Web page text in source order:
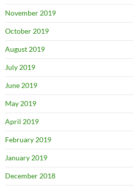
November 2019
October 2019
August 2019
July 2019
June 2019
May 2019
April 2019
February 2019
January 2019
December 2018